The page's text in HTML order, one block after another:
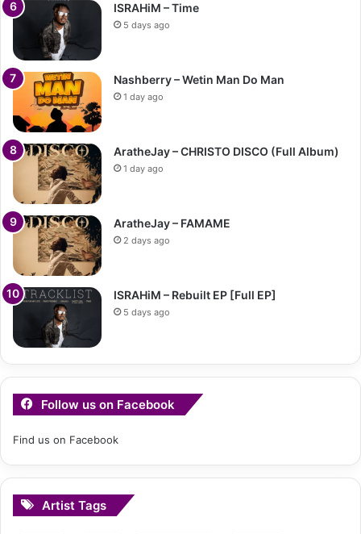
ISRAHiM – Time
5 days ago
Nashberry – Wetin Man Do Man
1 day ago
AratheJay – CHRISTO DISCO (Full Album)
1 day ago
AratheJay – FAMAME
2 days ago
ISRAHiM – Rebuilt EP [Full EP]
5 days ago
Follow us on Facebook
Find us on Facebook
Artist Tags